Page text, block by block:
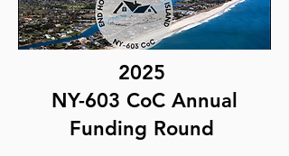
2025
NY-603 CoC Annual
Funding Round